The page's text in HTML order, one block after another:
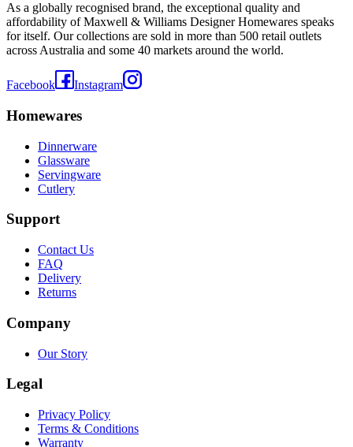
As a globally recognised brand, the exceptional quality and
affordability of Maxwell & Williams Designer Homewares speaks
for itself. Our collections are sold in more than 500 retail outlets
across Australia and some 40 markets around the world.
Facebook Instagram
Homewares
Dinnerware
Glassware
Servingware
Cutlery
Support
Contact Us
FAQ
Delivery
Returns
Company
Our Story
Legal
Privacy Policy
Terms & Conditions
Warranty